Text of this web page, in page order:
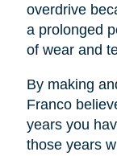
overdrive
a prolonged
of wear and
By making
Franco
years you
those years